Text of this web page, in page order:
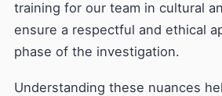
training for our team in cultural
ensure a respectful and ethical
phase of the investigation.
Understanding these nuances